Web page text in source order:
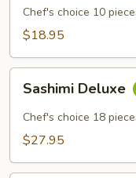
Chef's choice 10
$18.95
Deluxe
Sashimi Deluxe
Chef's choice 18
$27.95